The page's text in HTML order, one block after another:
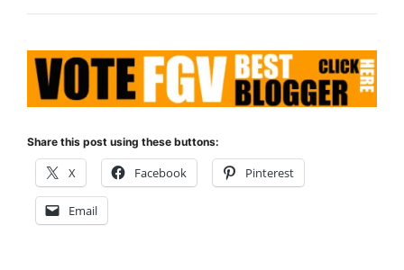
Share this post using these buttons:
X Facebook Pinterest
Email